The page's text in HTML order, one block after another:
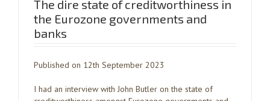
The dire state of creditworthiness in
the Eurozone governments and
banks
Published on 12th September 2023
I had an interview with John Butler on the state of